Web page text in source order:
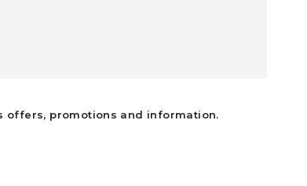
offers, promotions and information.